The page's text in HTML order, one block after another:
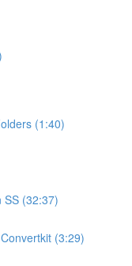
(1:40)
SS (32:37)
(3:29)